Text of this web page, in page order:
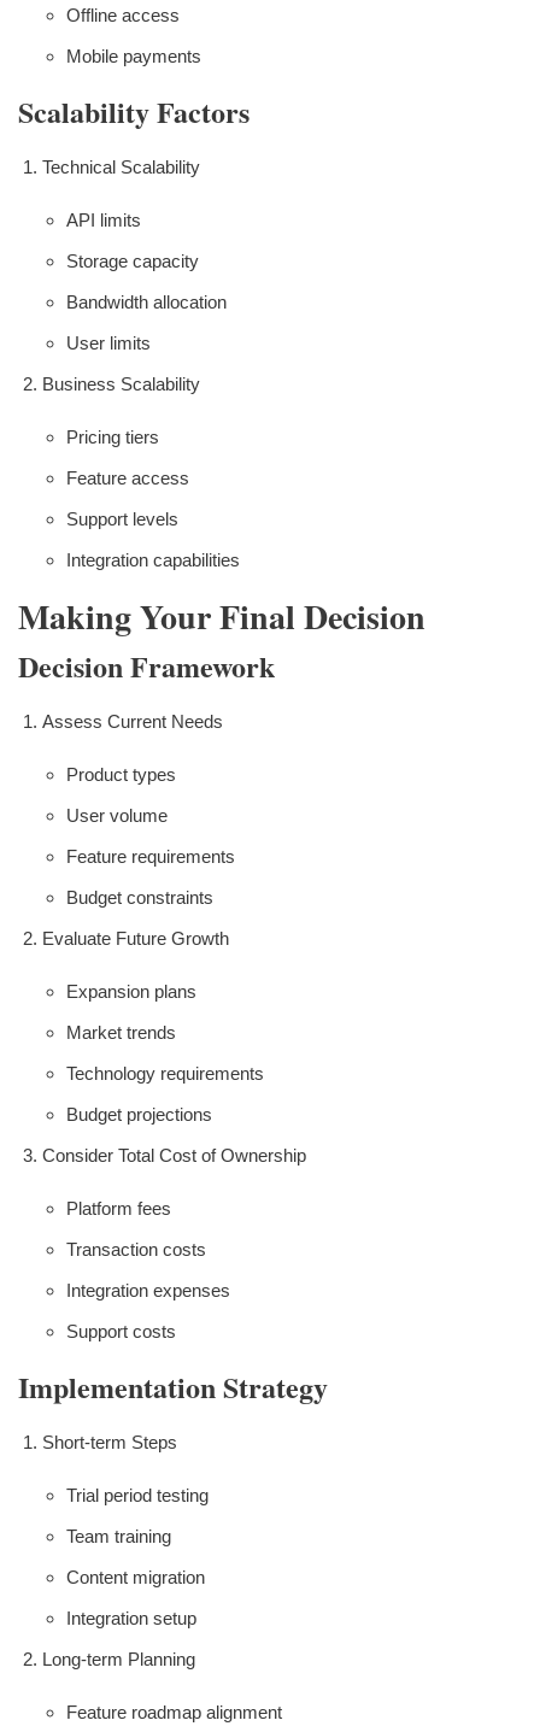
Offline access
Mobile payments
Scalability Factors
Technical Scalability
API limits
Storage capacity
Bandwidth allocation
User limits
Business Scalability
Pricing tiers
Feature access
Support levels
Integration capabilities
Making Your Final Decision
Decision Framework
Assess Current Needs
Product types
User volume
Feature requirements
Budget constraints
Evaluate Future Growth
Expansion plans
Market trends
Technology requirements
Budget projections
Consider Total Cost of Ownership
Platform fees
Transaction costs
Integration expenses
Support costs
Implementation Strategy
Short-term Steps
Trial period testing
Team training
Content migration
Integration setup
Long-term Planning
Feature roadmap alignment